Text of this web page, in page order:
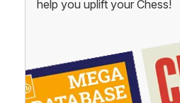
help you uplift your Chess!